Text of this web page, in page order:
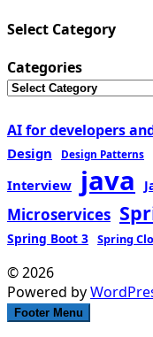
Select Category
Categories
AI for developers
Design Design Patterns
Interview java
Microservices
Spring Boot 3 Spring
© 2026
Powered by
Footer Menu